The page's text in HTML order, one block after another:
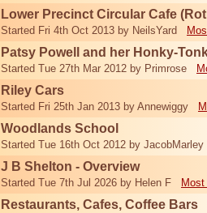
Lower Precinct Circular Cafe
Started Fri 4th Oct 2013 by NeilsYard
Patsy Powell and her Honky-
Started Tue 27th Mar 2012 by Primrose
Riley Cars
Started Fri 25th Jan 2013 by Annewiggy
Woodlands School
Started Tue 16th Oct 2012 by JacobMarley
J B Shelton - Overview
Started Tue 7th Jul 2026 by Helen F
Restaurants, Cafes, Coffee Bars